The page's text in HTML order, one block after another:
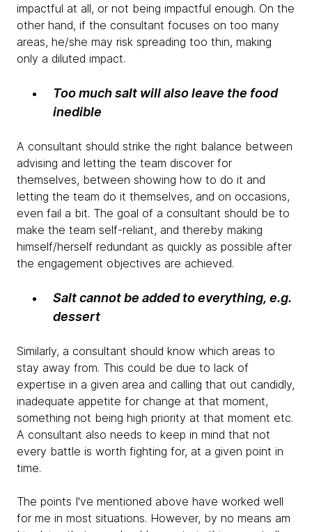
impactful at all, or not being impactful enough. On the
other hand, if the consultant focuses on too many
areas, he/she may risk spreading too thin, making
only a diluted impact.
Too much salt will also leave the food
inedible
A consultant should strike the right balance between
advising and letting the team discover for
themselves, between showing how to do it and
letting the team do it themselves, and on occasions,
even fail a bit. The goal of a consultant should be to
make the team self-reliant, and thereby making
himself/herself redundant as quickly as possible after
the engagement objectives are achieved.
Salt cannot be added to everything, e.g.
dessert
Similarly, a consultant should know which areas to
stay away from. This could be due to lack of
expertise in a given area and calling that out candidly,
inadequate appetite for change at that moment,
something not being high priority at that moment etc.
A consultant also needs to keep in mind that not
every battle is worth fighting for, at a given point in
time.
The points I've mentioned above have worked well
for me in most situations. However, by no means am